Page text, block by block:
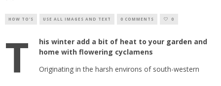
HOW TO'S USE ALL IMAGES AND TEXT 0 COMMENTS 0
T his winter add a bit of heat to your garden and
home with flowering cyclamens
Originating in the harsh environs of south-western